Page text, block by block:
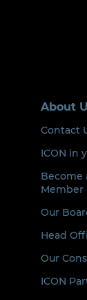
About
Contact
ICON in
Become
Member
Our
Head
Our
ICON